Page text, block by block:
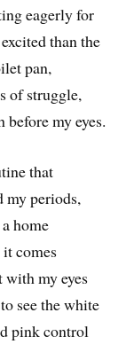
eagerly for
than the
pan,
of struggle,
my eyes.
that
my periods,
home
comes
my eyes
see the white
pink control